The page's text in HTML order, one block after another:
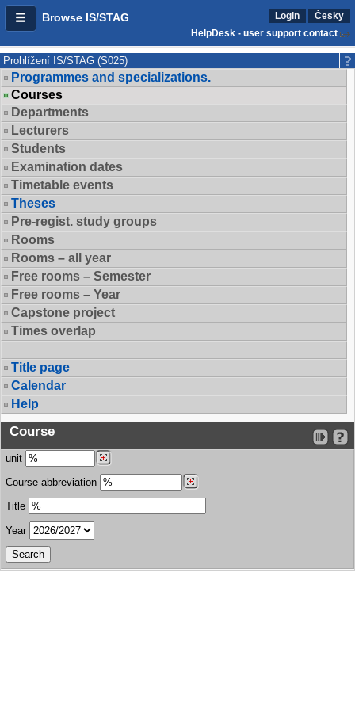
Browse IS/STAG Login
Česky
HelpDesk - user support contact
Prohlížení IS/STAG (S025)
Programmes and specializations.
Courses
Departments
Lecturers
Students
Examination dates
Timetable events
Theses
Pre-regist. study groups
Rooms
Rooms – all year
Free rooms – Semester
Free rooms – Year
Capstone project
Times overlap
Title page
Calendar
Help
Course
unit
Course abbreviation
Title
Year